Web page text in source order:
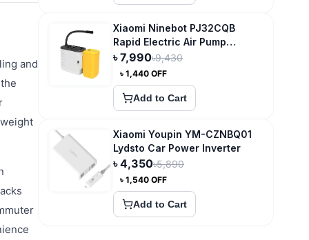
and
Xiaomi Ninebot PJ32CQB
Rapid Electric Air Pump
Wireless Car Tire Smart
Inflator
৳7,990৳9,430
৳ 1,440 OFF
Add to Cart
Xiaomi Youpin YM-CZNBQ01
Lydsto Car Power Inverter
৳4,350৳5,890
৳ 1,540 OFF
Add to Cart